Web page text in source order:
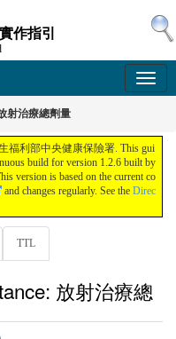
作指引
射治療總劑量
福利部中央健康保險署. This gui
build for version 1.2.6 built by
version is based on the current co
and changes regularly. See the Direc
TTL
放射治療總